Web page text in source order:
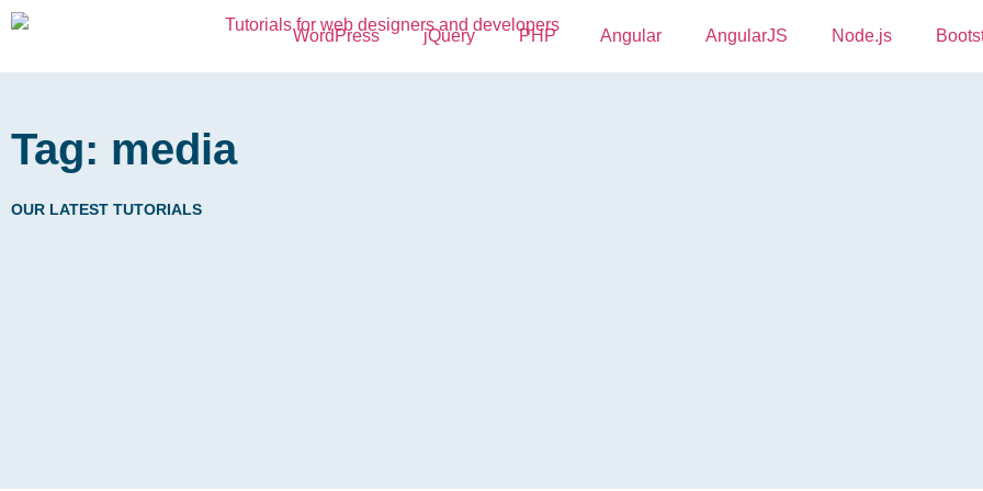
WordPress jQuery PHP Angular AngularJS Node.js
Tag: media
OUR LATEST TUTORIALS